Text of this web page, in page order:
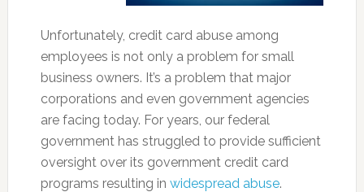
Unfortunately, credit card abuse among
employees is not only a problem for small
business owners. It’s a problem that major
corporations and even government agencies
are facing today. For years, our federal
government has struggled to provide sufficient
oversight over its government credit card
programs resulting in widespread abuse.